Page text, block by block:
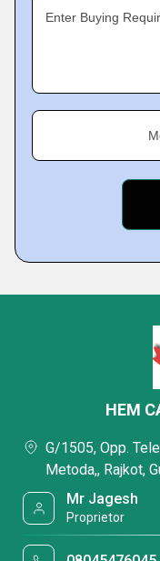
Enter Buying
HEM
G/1505, Opp.
Metoda,, Rajkot,
Mr Jagesh
Proprietor